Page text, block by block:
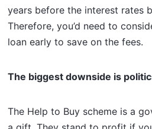
years before the interest rates
Therefore, you’d need to
loan early to save on the fees.
The biggest downside is
The Help to Buy scheme is a